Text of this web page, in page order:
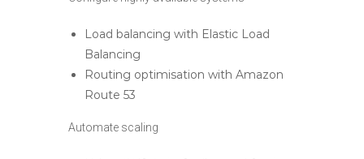
Load balancing with Elastic Load
Balancing
Routing optimisation with Amazon
Route 53
Automate scaling